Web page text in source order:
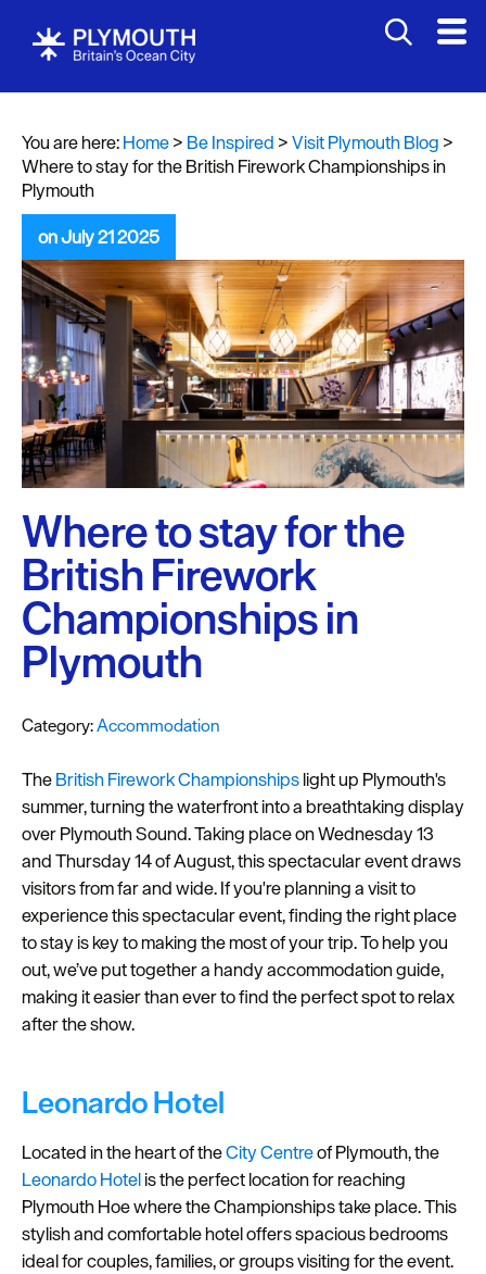
Visit
Plymouth
Blog
Sign
up
to
our
newsletter
Itineraries
Plymouth
Highlights
Inspiration
Competitions
Special
Offers
Seasons
snaps
Your
Itinerary
Planner
You are here:Home> Be Inspired >Visit Plymouth Blog >
Where to stay for the British Firework Championships in
Plymouth
on July 21 2025
Where to stay for the
British Firework
Championships in
Plymouth
Category:Accommodation
TheBritish Firework Championshipslight up Plymouth's
summer, turning the waterfront into a breathtaking display
over Plymouth Sound. Taking place on Wednesday 13
and Thursday 14 of August, this spectacular event draws
visitors from far and wide. If you're planning a visit to
experience this spectacular event, finding the right place
to stay is key to making the most of your trip. To help you
out, we’ve put together a handy accommodation guide,
making it easier than ever to find the perfect spot to relax
after the show.
Leonardo Hotel
Located in the heart of theCity Centreof Plymouth, the
Leonardo Hotelis the perfect location for reaching
Plymouth Hoe where the Championships take place. This
stylish and comfortable hotel offers spacious bedrooms
ideal for couples, families, or groups visiting for the event.